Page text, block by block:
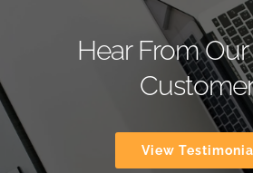
Hear From
View